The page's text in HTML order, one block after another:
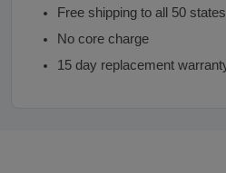
Free shipping to all 50
No core charge
15 day replacement